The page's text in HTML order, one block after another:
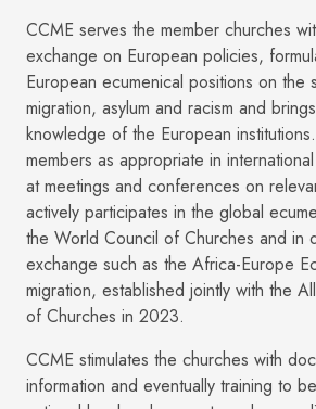
CCME serves the member churches
exchange on European policies,
European ecumenical positions on the
migration, asylum and racism and
knowledge of the European
members as appropriate in
at meetings and conferences on
actively participates in the global
the World Council of Churches and in
exchange such as the Africa-Europe
migration, established jointly with the
of Churches in 2023.
CCME stimulates the churches with
information and eventually training to